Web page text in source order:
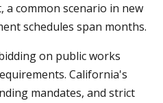
a common scenario in new
schedules span months.
on public works
California's
mandates, and strict